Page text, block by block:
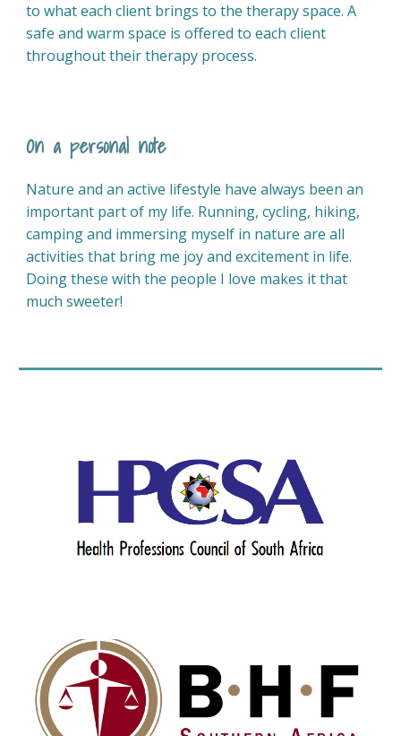
to what each client brings to the therapy space. A
safe and warm space is offered to each client
throughout their therapy process.
On a personal note
Nature and an active lifestyle have always been an
important part of my life. Running, cycling, hiking,
camping and immersing myself in nature are all
activities that bring me joy and excitement in life.
Doing these with the people I love makes it that
much sweeter!